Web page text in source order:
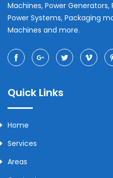
Machines, Power Generators,
Power Systems, Packaging
Machines and more.
Quick Links
Home
Services
Areas